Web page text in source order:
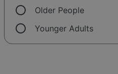
radio_button_unchecked Older People
radio_button_unchecked Younger Adults